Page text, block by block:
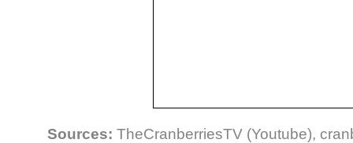
Sources: TheCranberriesTV (Youtube),